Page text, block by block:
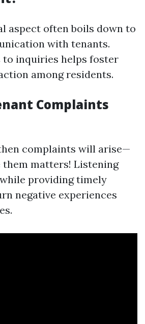
aspect often boils down to
with tenants.
to inquiries helps foster
among residents.
Complaints
complaints will arise—
them matters! Listening
providing timely
negative experiences